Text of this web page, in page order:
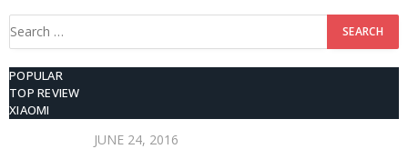
Search
POPULAR
TOP REVIEW
XIAOMI
JUNE 24, 2016